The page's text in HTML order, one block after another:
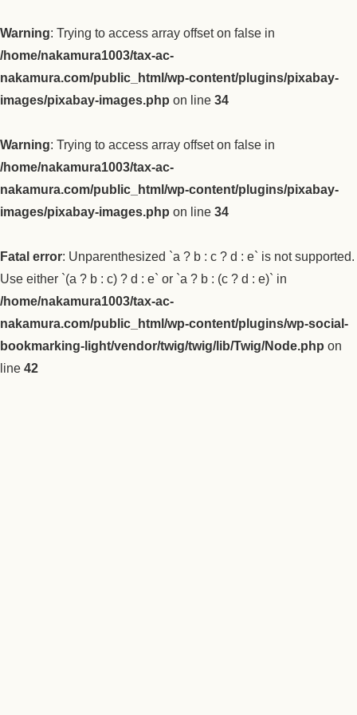
Warning: Trying to access array offset on false in
/home/nakamura1003/tax-ac-
nakamura.com/public_html/wp-content/plugins/pixabay-
images/pixabay-images.php on line 34
Warning: Trying to access array offset on false in
/home/nakamura1003/tax-ac-
nakamura.com/public_html/wp-content/plugins/pixabay-
images/pixabay-images.php on line 34
Fatal error: Unparenthesized `a ? b : c ? d : e` is not supported.
Use either `(a ? b : c) ? d : e` or `a ? b : (c ? d : e)` in
/home/nakamura1003/tax-ac-
nakamura.com/public_html/wp-content/plugins/wp-social-
bookmarking-light/vendor/twig/twig/lib/Twig/Node.php on
line 42